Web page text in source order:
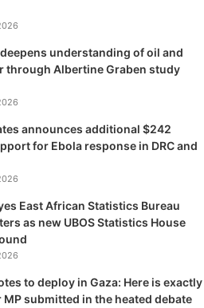
understanding of oil and
through Albertine Graben study
announces additional $242
for Ebola response in DRC and
East African Statistics Bureau
as new UBOS Statistics House
to deploy in Gaza: Here is exactly
submitted in the heated debate